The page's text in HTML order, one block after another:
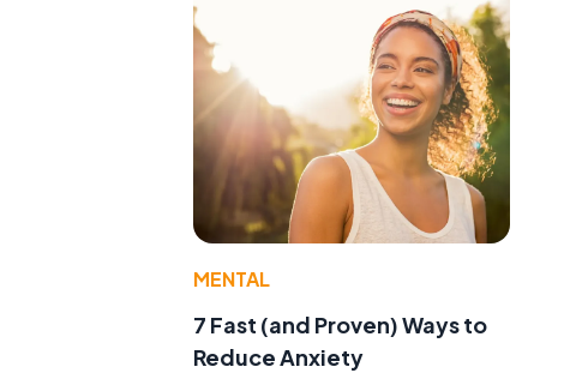
MENTAL
7 Fast (and Proven) Ways to
Reduce Anxiety